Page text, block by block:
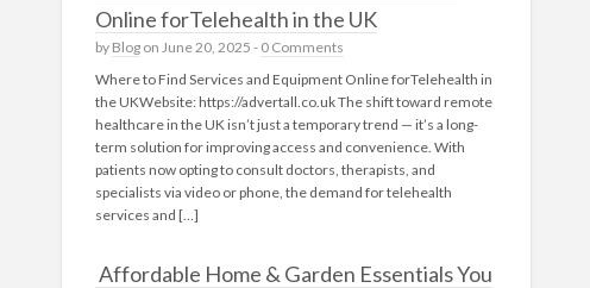
Online forTelehealth in the UK
by Blogon June 20, 2025 - 0 Comments
Where to Find Services and Equipment Online forTelehealth in
the UKWebsite: https://advertall.co.uk The shift toward remote
healthcare in the UK isn’t just a temporary trend — it’s a long-
term solution for improving access and convenience. With
patients now opting to consult doctors, therapists, and
specialists via video or phone, the demand for telehealth
services and […]
Affordable Home & Garden Essentials You